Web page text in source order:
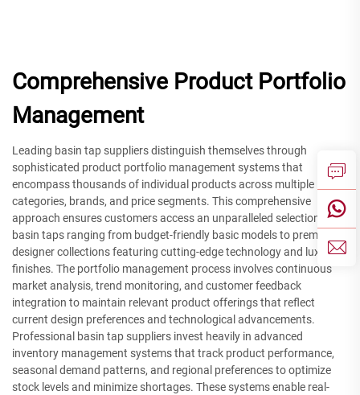
Comprehensive Product Portfolio
Management
Leading basin tap suppliers distinguish themselves through
sophisticated product portfolio management systems that
encompass thousands of individual products across multiple
categories, brands, and price segments. This comprehensive
approach ensures customers access an unparalleled selection of
basin taps ranging from budget-friendly basic models to premium
designer collections featuring cutting-edge technology and luxury
finishes. The portfolio management process involves continuous
market analysis, trend monitoring, and customer feedback
integration to maintain relevant product offerings that reflect
current design preferences and technological advancements.
Professional basin tap suppliers invest heavily in advanced
inventory management systems that track product performance,
seasonal demand patterns, and regional preferences to optimize
stock levels and minimize shortages. These systems enable real-